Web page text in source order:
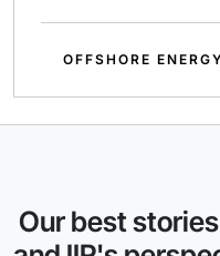
OFFSHORE ENERGY
Our best